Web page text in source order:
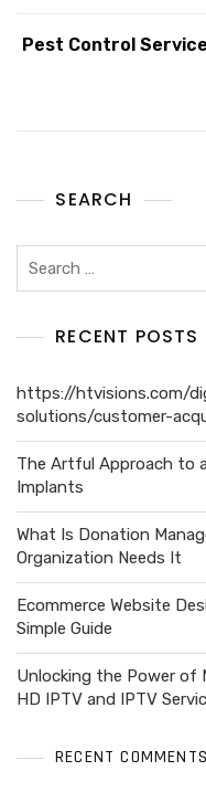
Pest Control
SEARCH
RECENT POSTS
https://htvisions.com/
solutions/customer-
The Artful Approach to
Implants
What Is Donation
Organization Needs It
Ecommerce Website
Simple Guide
Unlocking the Power of
HD IPTV and IPTV
RECENT COMMENTS